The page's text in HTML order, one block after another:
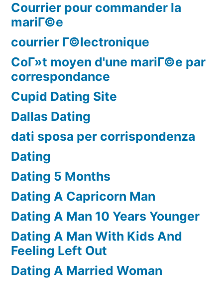
Courrier pour commander la
mariГ©e
courrier Г©lectronique
CoГ»t moyen d'une mariГ©e par
correspondance
Cupid Dating Site
Dallas Dating
dati sposa per corrispondenza
Dating
Dating 5 Months
Dating A Capricorn Man
Dating A Man 10 Years Younger
Dating A Man With Kids And
Feeling Left Out
Dating A Married Woman